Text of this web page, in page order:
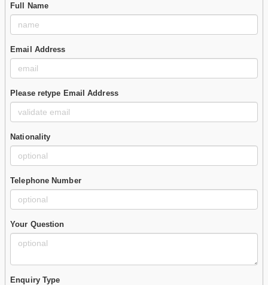
Full Name
Email Address
Please retype Email Address
Nationality
Telephone Number
Your Question
Enquiry Type